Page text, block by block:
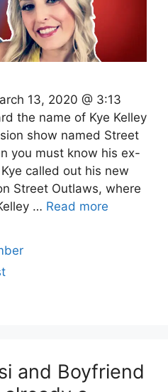
13, 2020 @ 3:13
the name of Kye Kelley
show named Street
you must know his ex-
called out his new
Street Outlaws, where
… Read more
and Boyfriend